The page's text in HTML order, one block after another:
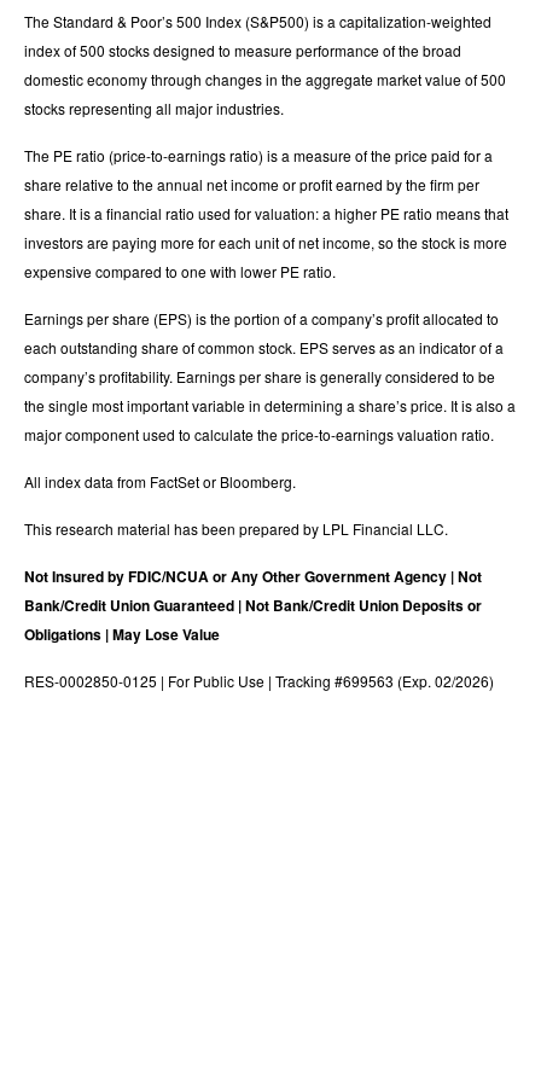
The Standard & Poor’s 500 Index (S&P500) is a capitalization-weighted
index of 500 stocks designed to measure performance of the broad
domestic economy through changes in the aggregate market value of 500
stocks representing all major industries.
The PE ratio (price-to-earnings ratio) is a measure of the price paid for a
share relative to the annual net income or profit earned by the firm per
share. It is a financial ratio used for valuation: a higher PE ratio means that
investors are paying more for each unit of net income, so the stock is more
expensive compared to one with lower PE ratio.
Earnings per share (EPS) is the portion of a company’s profit allocated to
each outstanding share of common stock. EPS serves as an indicator of a
company’s profitability. Earnings per share is generally considered to be
the single most important variable in determining a share’s price. It is also a
major component used to calculate the price-to-earnings valuation ratio.
All index data from FactSet or Bloomberg.
This research material has been prepared by LPL Financial LLC.
Not Insured by FDIC/NCUA or Any Other Government Agency | Not
Bank/Credit Union Guaranteed | Not Bank/Credit Union Deposits or
Obligations | May Lose Value
RES-0002850-0125 | For Public Use | Tracking #699563 (Exp. 02/2026)